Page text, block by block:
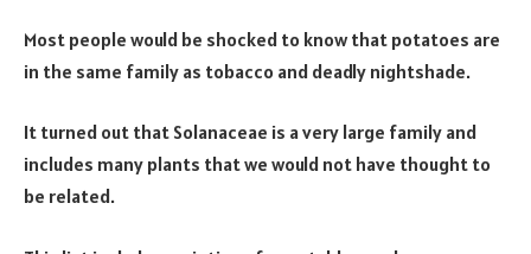
Most people would be shocked to know that potatoes are
in the same family as tobacco and deadly nightshade.
It turned out that Solanaceae is a very large family and
includes many plants that we would not have thought to
be related.